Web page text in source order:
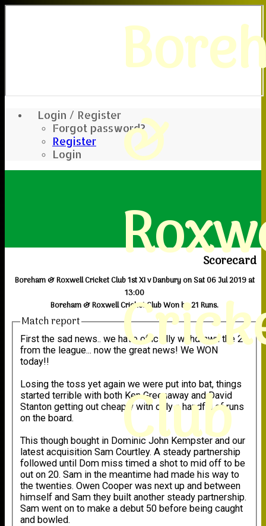
Login / Register
Forgot password?
Register
Login
&
Club
Scorecard
Boreham & Roxwell Cricket Club 1st XI v Danbury on Sat 06 Jul 2019 at
13:00
Boreham & Roxwell Cricket Club Won by 21 Runs.
Match report
First the sad news.. we have officially withdrawn the 2s
from the league... now the great news! We WON
today!!
Losing the toss yet again we were put into bat, things
started terrible with both Ken Greenaway and David
Stanton getting out cheaply with only a handful of runs
on the board.
This though bought in Dominic John Kempster and our
latest acquisition Sam Courtley. A steady partnership
followed until Dom miss timed a shot to mid off to be
out on 20. Sam in the meantime had made his way to
the twenties. Owen Cooper was next up and between
himself and Sam they built another steady partnership.
Sam went on to make a debut 50 before being caught
and bowled.